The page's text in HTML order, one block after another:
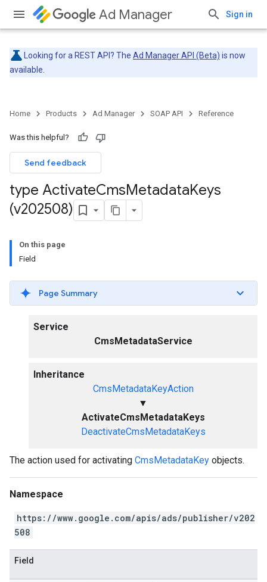
Ad Manager Sign in
Looking for a REST API? The Ad Manager API (Beta) is now
available.
Home Products Ad Manager SOAP API Reference
Was this helpful?
Send feedback
type ActivateCmsMetadataKeys
(v202508)
On this page
Field
Page Summary
Service
CmsMetadataService
Inheritance
CmsMetadataKeyAction
▼
ActivateCmsMetadataKeys
DeactivateCmsMetadataKeys
The action used for activating CmsMetadataKey objects.
Namespace
https://www.google.com/apis/ads/publisher/v202
508
Field